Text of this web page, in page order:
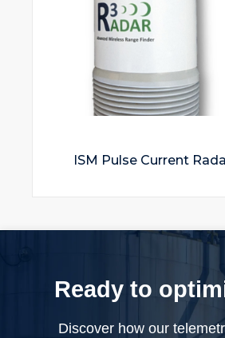
ISM Pulse Current
Ready to
Discover how our